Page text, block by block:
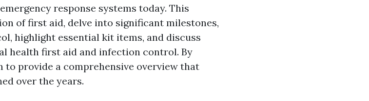
response systems today. This
of first aid, delve into significant milestones,
highlight essential kit items, and discuss
health first aid and infection control. By
to provide a comprehensive overview that
over the years.